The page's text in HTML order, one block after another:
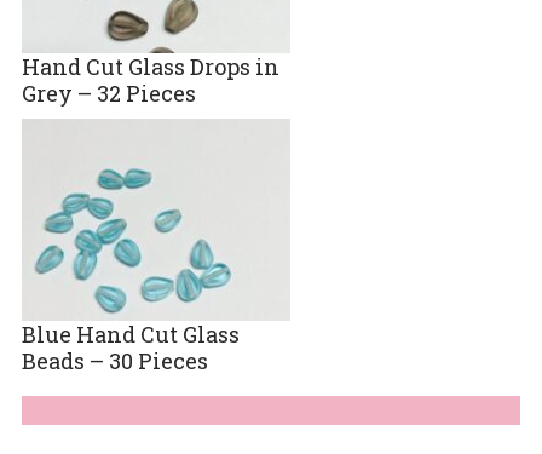
Hand Cut Glass Drops in
Grey – 32 Pieces
Blue Hand Cut Glass
Beads – 30 Pieces